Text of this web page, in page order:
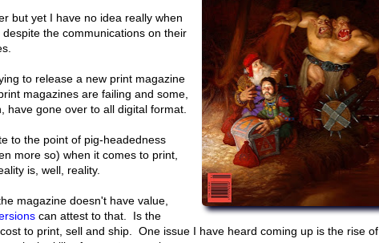
but yet I have no idea really when
the communications on their
to release a new print magazine
magazines are failing and some,
have gone over to all digital format.
to the point of pig-headedness
more so) when it comes to print,
is, well, reality.
magazine doesn't have value,
can attest to that. Is the
to print, sell and ship. One issue I have heard coming up is the rise of